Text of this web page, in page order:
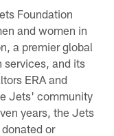
Foundation
and women in
a premier global
services, and its
ERA and
Jets' community
years, the Jets
or